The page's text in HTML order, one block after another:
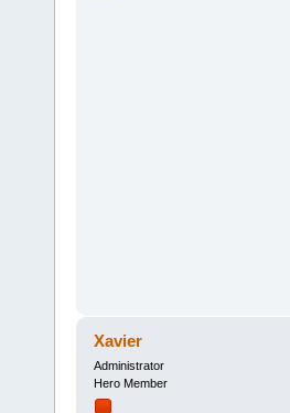
Xavier
Administrator
Hero Member